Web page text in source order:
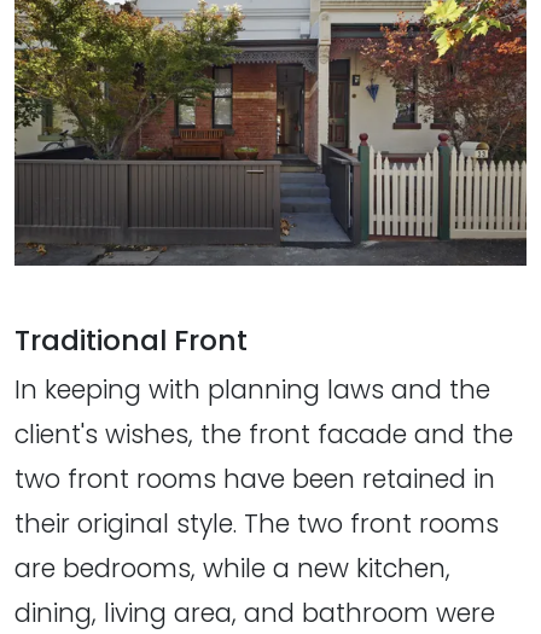
Traditional Front
In keeping with planning laws and the
client's wishes, the front facade and the
two front rooms have been retained in
their original style. The two front rooms
are bedrooms, while a new kitchen,
dining, living area, and bathroom were